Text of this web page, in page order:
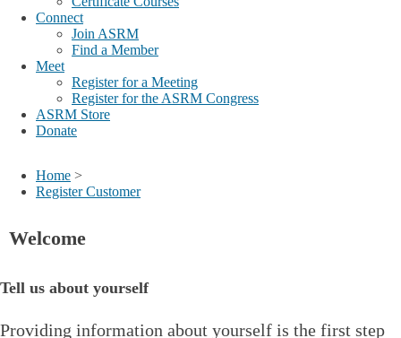
Connect
Join ASRM
Find a Member
Meet
Register for a Meeting
Register for the ASRM Congress
ASRM Store
Donate
Home >
Register Customer
Welcome
Tell us about yourself
Providing information about yourself is the first step